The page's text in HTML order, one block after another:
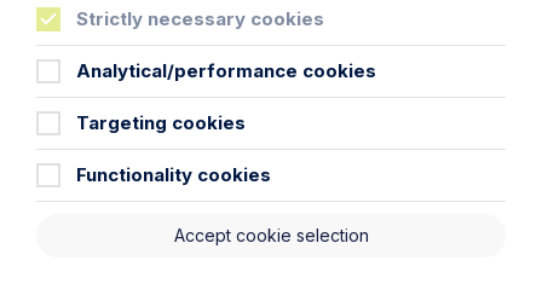
Submit
Strictly necessary cookies
Analytical/performance cookies
Targeting cookies
Functionality cookies
Accept cookie selection